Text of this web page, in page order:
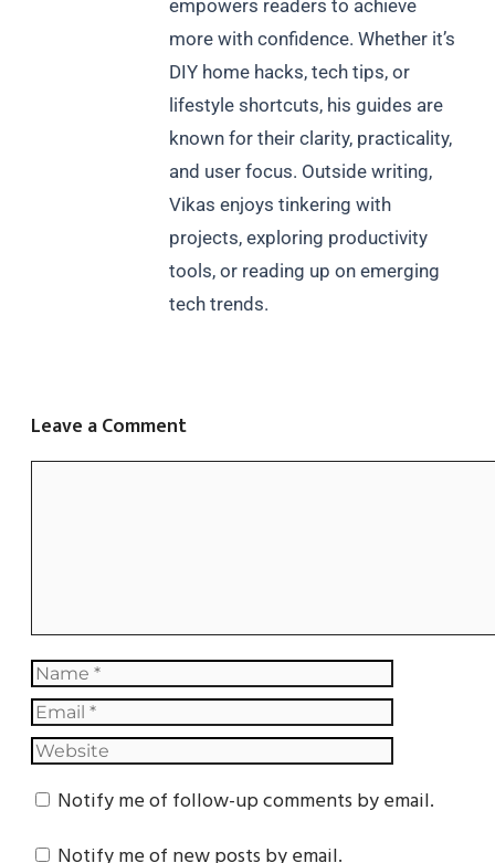
empowers readers to achieve
more with confidence. Whether it’s
DIY home hacks, tech tips, or
lifestyle shortcuts, his guides are
known for their clarity, practicality,
and user focus. Outside writing,
Vikas enjoys tinkering with
projects, exploring productivity
tools, or reading up on emerging
tech trends.
Leave a Comment
Notify me of follow-up comments by email.
Notify me of new posts by email.